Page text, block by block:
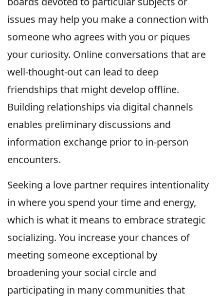
issues may help you make a connection with
someone who agrees with you or piques
your curiosity. Online conversations that are
well-thought-out can lead to deep
friendships that might develop offline.
Building relationships via digital channels
enables preliminary discussions and
information exchange prior to in-person
encounters.
Seeking a love partner requires intentionality
in where you spend your time and energy,
which is what it means to embrace strategic
socializing. You increase your chances of
meeting someone exceptional by
broadening your social circle and
participating in many communities that